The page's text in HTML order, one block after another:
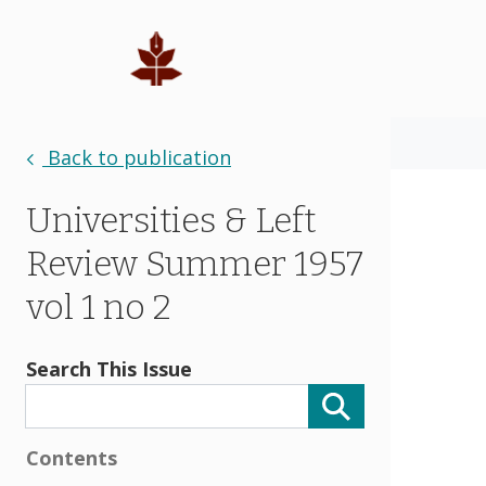
Back to publication
Universities & Left
Review Summer 1957
vol 1 no 2
Search This Issue
Contents